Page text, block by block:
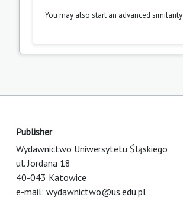
You may also start an advanced
Publisher
Wydawnictwo Uniwersytetu Śląskiego
ul. Jordana 18
40-043 Katowice
e-mail: wydawnictwo@us.edu.pl